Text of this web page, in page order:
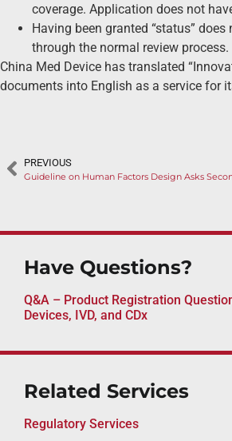
coverage. Application does not
Having been granted “status”
through the normal review process.
China Med Device has translated
documents into English as a service for
PREVIOUS
Guideline on Human Factors Design Asks
Have Questions?
Q&A – Product Registration
Devices, IVD, and CDx
Related Services
Regulatory Services